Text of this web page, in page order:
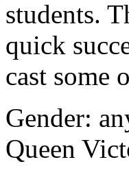
students.
quick
cast some
Gender:
Queen